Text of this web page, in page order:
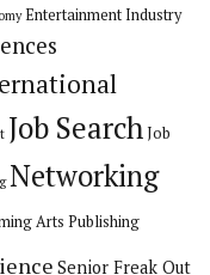
Entertainment Industry
Job SearchJob
Networking
Arts Publishing
Senior Freak Out